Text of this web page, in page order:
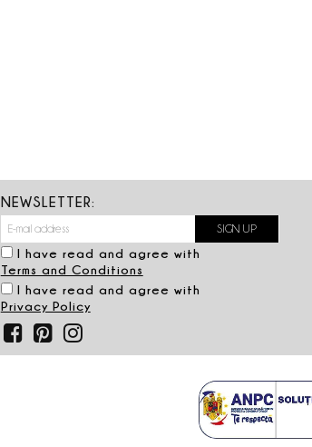
NEWSLETTER:
I have read and agree with
Terms and Conditions
I have read and agree with
Privacy Policy